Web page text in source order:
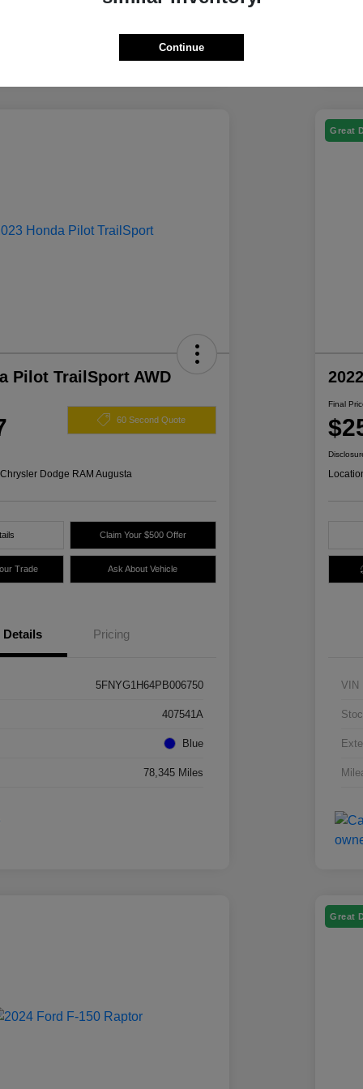
Pilot TrailSport AWD
60 Second Quote
Dodge RAM Augusta
Claim Your $500 Offer
Trade Ask About Vehicle
Details Pricing
5FNYG1H64PB006750
407541A
Blue
78,345 Miles
Great
Final
VIN
Great
Continue